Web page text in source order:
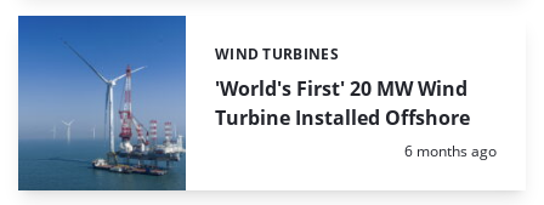
'World's First' 20 MW Wind
Turbine Installed Offshore
Categories:
WIND TURBINES
Posted:
6 months ago